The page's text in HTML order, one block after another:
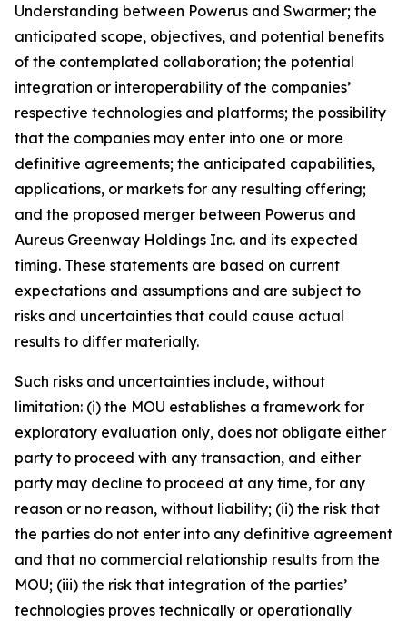
Understanding between Powerus and Swarmer; the
anticipated scope, objectives, and potential benefits
of the contemplated collaboration; the potential
integration or interoperability of the companies’
respective technologies and platforms; the possibility
that the companies may enter into one or more
definitive agreements; the anticipated capabilities,
applications, or markets for any resulting offering;
and the proposed merger between Powerus and
Aureus Greenway Holdings Inc. and its expected
timing. These statements are based on current
expectations and assumptions and are subject to
risks and uncertainties that could cause actual
results to differ materially.
Such risks and uncertainties include, without
limitation: (i) the MOU establishes a framework for
exploratory evaluation only, does not obligate either
party to proceed with any transaction, and either
party may decline to proceed at any time, for any
reason or no reason, without liability; (ii) the risk that
the parties do not enter into any definitive agreement
and that no commercial relationship results from the
MOU; (iii) the risk that integration of the parties’
technologies proves technically or operationally